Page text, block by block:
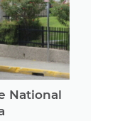
National